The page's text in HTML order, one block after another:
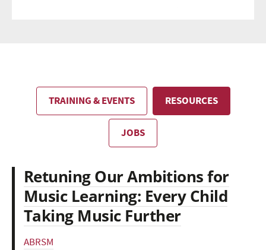
TRAINING & EVENTS RESOURCES
JOBS
Retuning Our Ambitions for
Music Learning: Every Child
Taking Music Further
ABRSM